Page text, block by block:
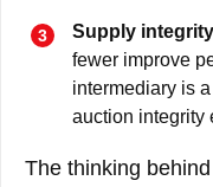
Supply
fewer improve
intermediary is
auction integrity
The thinking